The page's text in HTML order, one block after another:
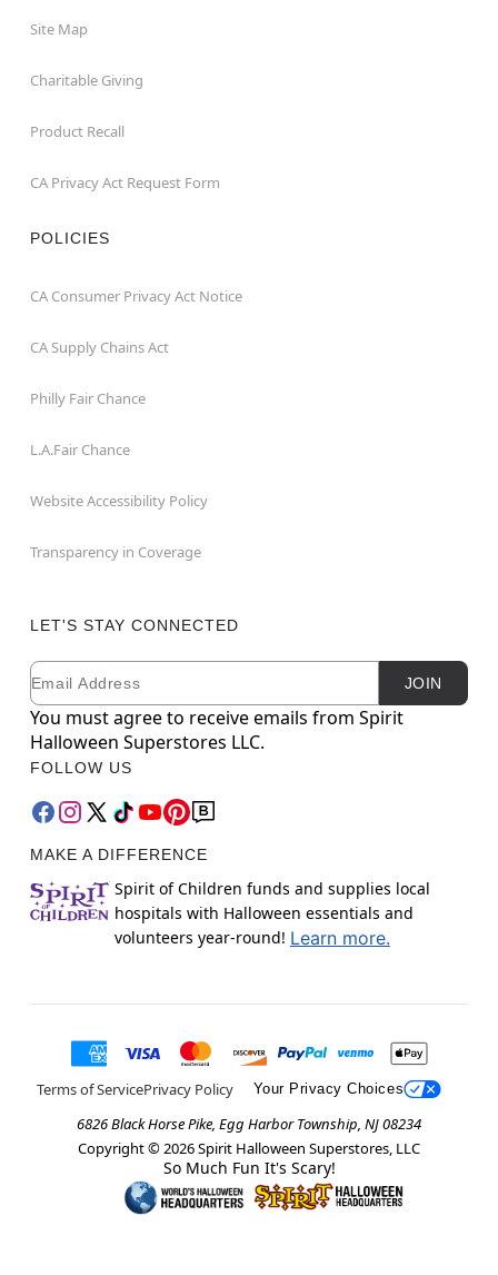
Site Map
Charitable Giving
Product Recall
CA Privacy Act Request Form
POLICIES
CA Consumer Privacy Act Notice
CA Supply Chains Act
Philly Fair Chance
L.A.Fair Chance
Website Accessibility Policy
Transparency in Coverage
LET'S STAY CONNECTED
Newsletter Subscription
Email JOIN
You must agree to receive emails from Spirit
Halloween Superstores LLC.
FOLLOW US
MAKE A DIFFERENCE
Spirit of Children funds and supplies local
hospitals with Halloween essentials and
volunteers year-round! Learn more.
Terms of ServicePrivacy Policy Your Privacy Choices
6826 Black Horse Pike, Egg Harbor Township, NJ 08234
Copyright © 2026Spirit Halloween Superstores, LLC
So Much Fun It's Scary!